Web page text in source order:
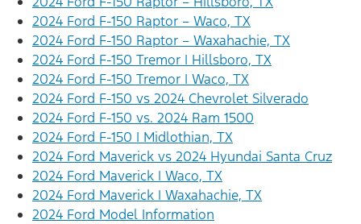
2024 Ford F-150 Raptor – Waco, TX
2024 Ford F-150 Raptor – Waxahachie, TX
2024 Ford F-150 Tremor | Hillsboro, TX
2024 Ford F-150 Tremor | Waco, TX
2024 Ford F-150 vs 2024 Chevrolet Silverado
2024 Ford F-150 vs. 2024 Ram 1500
2024 Ford F-150 | Midlothian, TX
2024 Ford Maverick vs 2024 Hyundai Santa Cruz
2024 Ford Maverick | Waco, TX
2024 Ford Maverick | Waxahachie, TX
2024 Ford Model Information